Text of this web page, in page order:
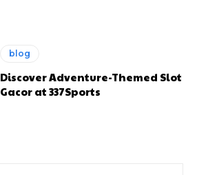
blog
Discover Adventure-Themed Slot
Gacor at 337Sports